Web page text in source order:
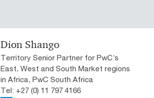
Dion Shango
Territory Senior Partner for PwC’s
East, West and South Market regions
in Africa, PwC South Africa
Tel: +27 (0) 11 797 4166